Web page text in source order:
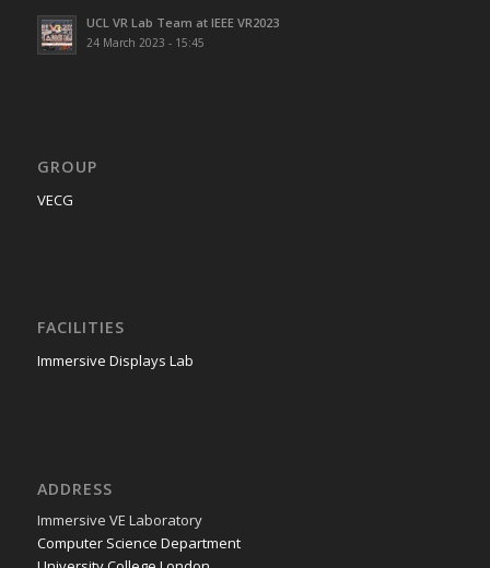
UCL VR Lab Team at IEEE VR2023
24 March 2023 - 15:45
GROUP
VECG
FACILITIES
Immersive Displays Lab
ADDRESS
Immer­sive VE Laboratory
Com­put­er Sci­ence Department